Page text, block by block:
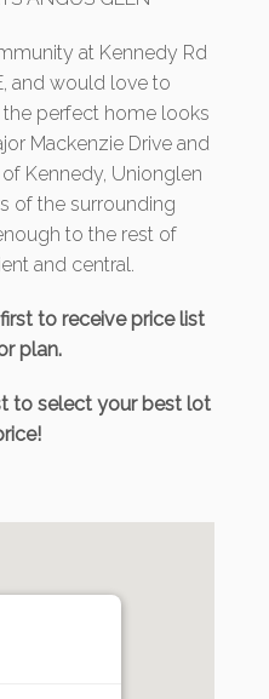
at Kennedy Rd
and would love to
perfect home looks
Mackenzie Drive and
Kennedy, Unionglen
of the surrounding
to the rest of
and central.
to receive price list
plan.
to select your best lot